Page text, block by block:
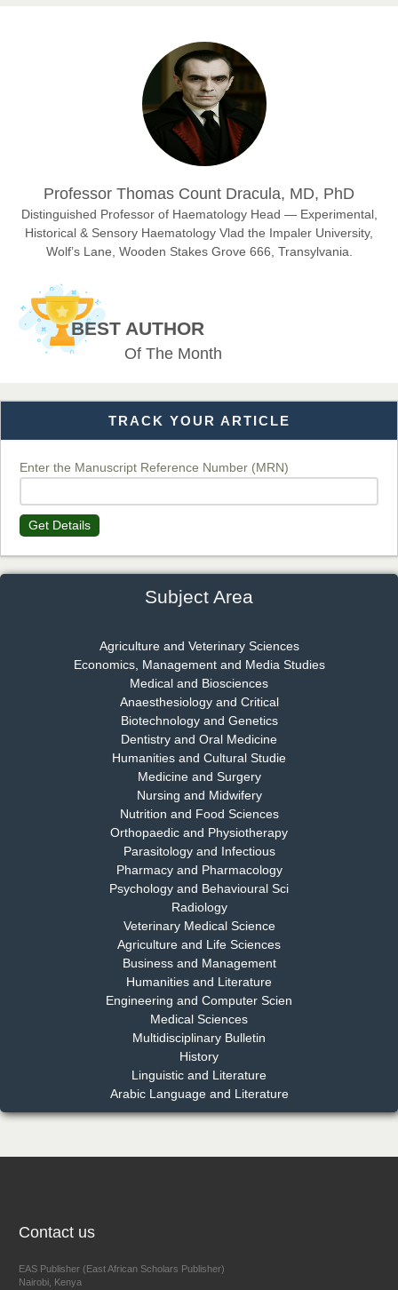
Prof. Dr. Nazir Ahmad Suhail
Chief Editor
East African Scholar Journal of Engineering and Computer
Sciences
Chief Editor
EAS Journals of Radiology and Imaging Technology
EAS Journal of Veterinary Medical Science
Dr. T. Selvankumar
Chief Editor
Dr. Rejeesh Menon
Chief Editor
EAS Journal of Medicine and Surgery
Dr. S. Jayachandran
Chief Editor
EAS Journal of Dentistry and Oral Medicine
Dr. Md. Habibur Rahman
Chief Editor
EAS Journal of Pharmacy and Pharmacology
Dr. Benard Chemwei, PhD
East African Scholars Multidisciplinary Bulletin
Professor Thomas Count Dracula, MD, PhD
Distinguished Professor of Haematology Head — Experimental,
Historical & Sensory Haematology Vlad the Impaler University,
Wolf’s Lane, Wooden Stakes Grove 666, Transylvania.
BEST AUTHOR
Of The Month
TRACK YOUR ARTICLE
Enter the Manuscript Reference Number (MRN)
Get Details
Subject Area
Agriculture and Veterinary Sciences
Economics, Management and Media Studies
Medical and Biosciences
Anaesthesiology and Critical
Biotechnology and Genetics
Dentistry and Oral Medicine
Humanities and Cultural Studie
Medicine and Surgery
Nursing and Midwifery
Nutrition and Food Sciences
Orthopaedic and Physiotherapy
Parasitology and Infectious
Pharmacy and Pharmacology
Psychology and Behavioural Sci
Radiology
Veterinary Medical Science
Agriculture and Life Sciences
Business and Management
Humanities and Literature
Engineering and Computer Scien
Medical Sciences
Multidisciplinary Bulletin
History
Linguistic and Literature
Arabic Language and Literature
Contact us
EAS Publisher (East African Scholars Publisher)
Nairobi, Kenya